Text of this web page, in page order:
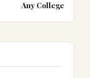
Any College